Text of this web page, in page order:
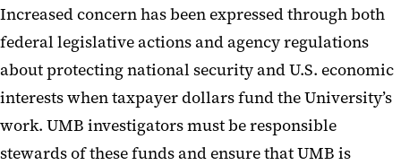
Export Compliance
Kuali Research
UMB Research Security Program
Increased concern has been expressed through both
federal legislative actions and agency regulations
about protecting national security and U.S. economic
interests when taxpayer dollars fund the University’s
work. UMB investigators must be responsible
stewards of these funds and ensure that UMB is